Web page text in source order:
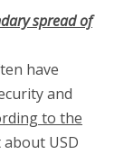
spread of
have
and
to the
USD